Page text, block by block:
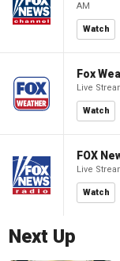
AM
Watch
Fox
Live
Watch
FOX
Live
Watch
Next Up